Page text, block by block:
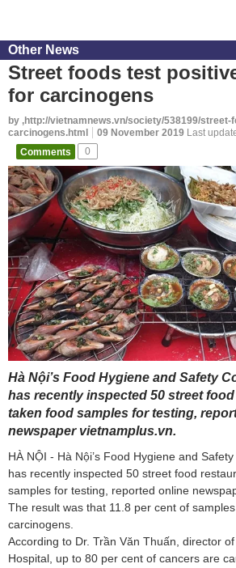
Other News
Street foods test
for carcinogens
by ,http://vietnamnews.vn/society/538199/
carcinogens.html
09 November 2019 Last
Comments
0
Hà Nội’s Food Hygiene and Safety
has recently inspected 50 street
taken food samples for testing,
newspaper vietnamplus.vn.
HÀ NỘI - Hà Nội’s Food Hygiene and
has recently inspected 50 street food
samples for testing, reported online
The result was that 11.8 per cent of
carcinogens.
According to Dr. Trần Văn Thuấn, director
Hospital, up to 80 per cent of cancers are